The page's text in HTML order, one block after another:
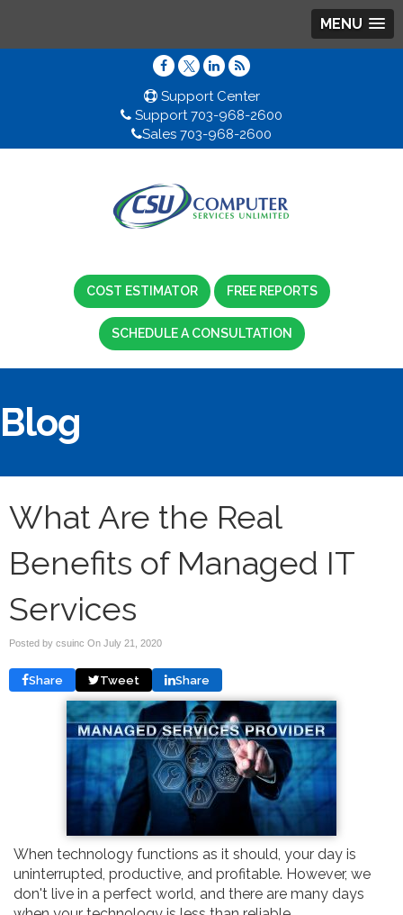
MENU
Support Center
Support 703-968-2600
Sales 703-968-2600
COST ESTIMATOR FREE REPORTS
SCHEDULE A CONSULTATION
Blog
What Are the Real
Benefits of Managed IT
Services
Posted by csuinc On July 21, 2020
Share Tweet Share
When technology functions as it should, your day is
uninterrupted, productive, and profitable. However, we
don't live in a perfect world, and there are many days